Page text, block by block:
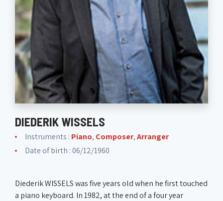
DIEDERIK WISSELS
Instruments : Piano, Composer,Arranger
Date of birth : 06/12/1960
Diederik WISSELS was five years old when he first touched
a piano keyboard. In 1982, at the end of a four year